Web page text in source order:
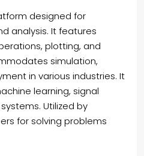
designed for
analysis. It features
plotting, and
simulation,
in various industries. It
learning, signal
Utilized by
for solving problems